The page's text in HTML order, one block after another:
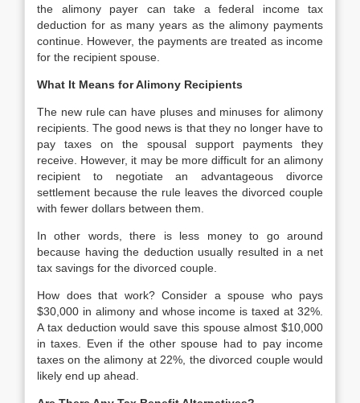
the alimony payer can take a federal income tax
deduction for as many years as the alimony payments
continue. However, the payments are treated as income
for the recipient spouse.
What It Means for Alimony Recipients
The new rule can have pluses and minuses for alimony
recipients. The good news is that they no longer have to
pay taxes on the spousal support payments they
receive. However, it may be more difficult for an alimony
recipient to negotiate an advantageous divorce
settlement because the rule leaves the divorced couple
with fewer dollars between them.
In other words, there is less money to go around
because having the deduction usually resulted in a net
tax savings for the divorced couple.
How does that work? Consider a spouse who pays
$30,000 in alimony and whose income is taxed at 32%.
A tax deduction would save this spouse almost $10,000
in taxes. Even if the other spouse had to pay income
taxes on the alimony at 22%, the divorced couple would
likely end up ahead.